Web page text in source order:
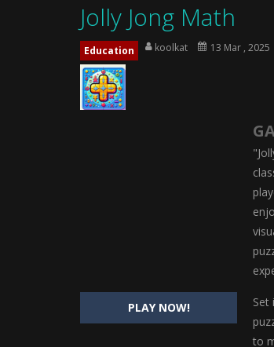
Fashion Doll
Magic Highschool
Little Tailor Diy
Shining Princess
My Baby Unicorn 2-
Save the Princess-
Jolly Jong Math
Education koolkat 13 Mar , 2025
PLAY NOW!
Set
to